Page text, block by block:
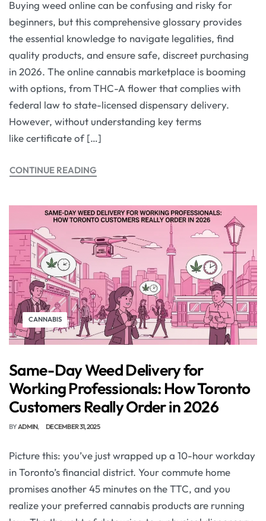
Buying weed online can be confusing and risky for
beginners, but this comprehensive glossary provides
the essential knowledge to navigate legalities, find
quality products, and ensure safe, discreet purchasing
in 2026. The online cannabis marketplace is booming
with options, from THC-A flower that complies with
federal law to state-licensed dispensary delivery.
However, without understanding key terms
like certificate of […]
CONTINUE READING
CANNABIS
Same-Day Weed Delivery for
Working Professionals: How Toronto
Customers Really Order in 2026
BYADMIN DECEMBER 31, 2025
Picture this: you’ve just wrapped up a 10-hour workday
in Toronto’s financial district. Your commute home
promises another 45 minutes on the TTC, and you
realize your preferred cannabis products are running